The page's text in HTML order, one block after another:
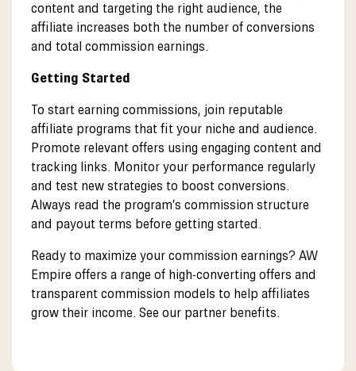
content and targeting the right audience, the
affiliate increases both the number of conversions
and total commission earnings.
Getting Started
To start earning commissions, join reputable
affiliate programs that fit your niche and audience.
Promote relevant offers using engaging content and
tracking links. Monitor your performance regularly
and test new strategies to boost conversions.
Always read the program’s commission structure
and payout terms before getting started.
Ready to maximize your commission earnings? AW
Empire offers a range of high-converting offers and
transparent commission models to help affiliates
grow their income. See our partner benefits.